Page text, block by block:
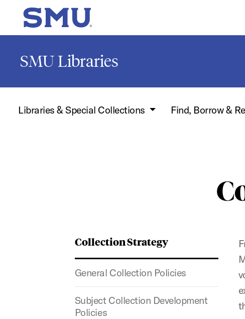
Skip to main content
SMU Home
SMU Libraries
Libraries & Special Collections Find, Borrow &
Collection Strategy
General Collection Policies
Subject Collection Development
Policies